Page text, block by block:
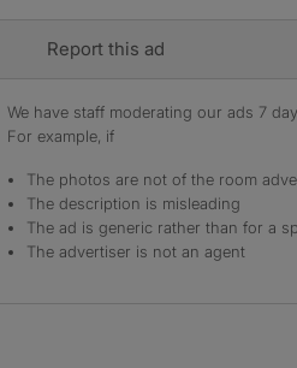
Report this ad
We have staff moderating our ads 7
For example, if
The photos are not of the room
The description is misleading
The ad is generic rather than for a
The advertiser is not an agent